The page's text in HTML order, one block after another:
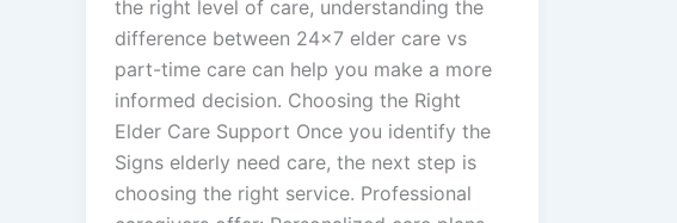
the right level of care, understanding the
difference between 24×7 elder care vs
part-time care can help you make a more
informed decision. Choosing the Right
Elder Care Support Once you identify the
Signs elderly need care, the next step is
choosing the right service. Professional